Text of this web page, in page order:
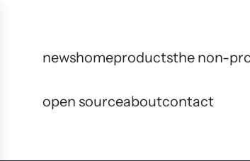
newshomeproductsthe non-
open sourceaboutcontact